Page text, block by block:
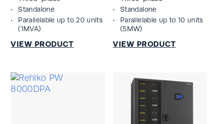
Standalone
Parallelable up to 20 units
(1MVA)
Standalone
Parallelable up to 10 units
(5MW)